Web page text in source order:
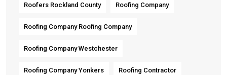
Roofers Rockland County Roofing Company
Roofing Company Roofing Company
Roofing Company Westchester
Roofing Company Yonkers Roofing Contractor